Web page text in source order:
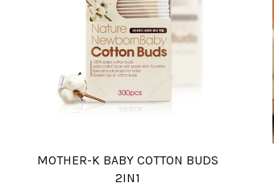
MOTHER-K BABY COTTON BUDS
2IN1